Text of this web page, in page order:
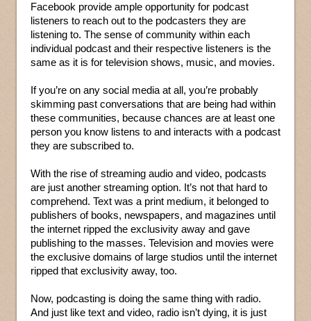
Facebook provide ample opportunity for podcast
listeners to reach out to the podcasters they are
listening to. The sense of community within each
individual podcast and their respective listeners is the
same as it is for television shows, music, and movies.
If you’re on any social media at all, you’re probably
skimming past conversations that are being had within
these communities, because chances are at least one
person you know listens to and interacts with a podcast
they are subscribed to.
With the rise of streaming audio and video, podcasts
are just another streaming option. It’s not that hard to
comprehend. Text was a print medium, it belonged to
publishers of books, newspapers, and magazines until
the internet ripped the exclusivity away and gave
publishing to the masses. Television and movies were
the exclusive domains of large studios until the internet
ripped that exclusivity away, too.
Now, podcasting is doing the same thing with radio.
And just like text and video, radio isn’t dying, it is just